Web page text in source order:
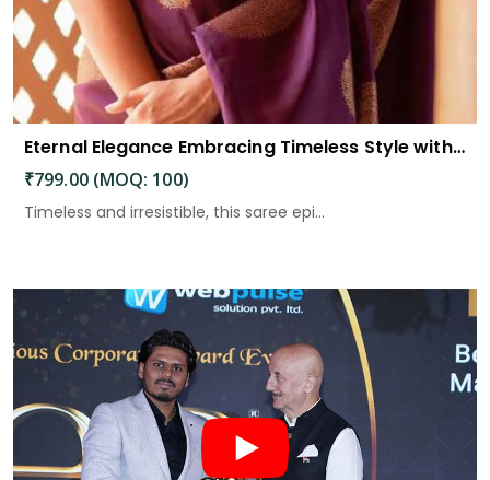
Eternal Elegance Embracing Timeless Style with the Aayna Store Silk Saree
₹799.00 (MOQ: 100)
Timeless and irresistible, this saree epi...